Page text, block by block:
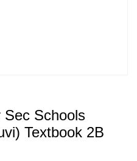
Sec Schools
Textbook 2B